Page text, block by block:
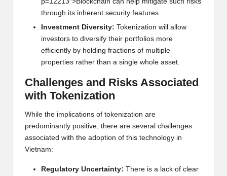
through its inherent security features.
Investment Diversity: Tokenization will allow
investors to diversify their portfolios more
efficiently by holding fractions of multipl e
properties rather than a singl e whol e asset.
Challenges and Risks Associated
with Tokenization
Whil e the implications of tokenization are
predominantly positive , there are several chall enges
associated with the adoption of this technology in
Vietnam:
Regulatory Uncertainty: There is a lack of cl ear